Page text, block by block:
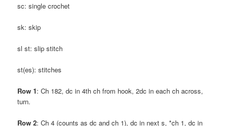
sc: single crochet
sk: skip
sl st: slip stitch
st(es): stitches
Row 1: Ch 182, dc in 4th ch from hook, 2dc in each ch across,
turn.
Row 2: Ch 4 (counts as dc and ch 1), dc in next s, *ch 1, dc in